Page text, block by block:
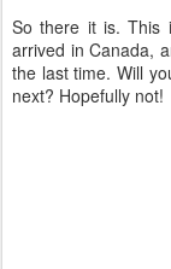
So there it is. This
arrived in Canada,
the last time. Will
next? Hopefully not!